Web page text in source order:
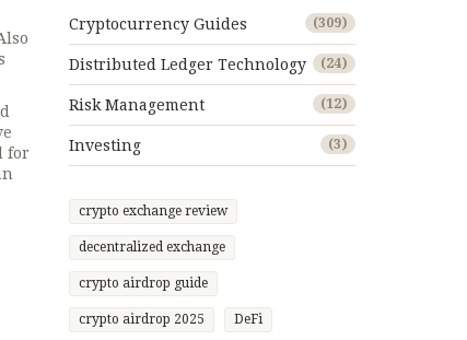
for
Cryptocurrency Guides (309)
Distributed Ledger Technology (24)
Risk Management (12)
Investing (3)
crypto exchange review
decentralized exchange
crypto airdrop guide
crypto airdrop 2025 DeFi